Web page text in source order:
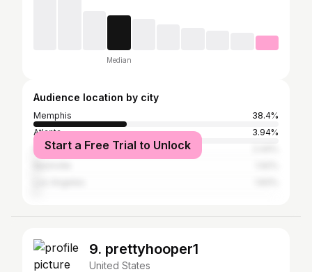
Median
Audience location by city
Memphis
38.4%
Atlanta
3.94%
Houston
Start a Free Trial to Unlock
9. prettyhooper1
United States